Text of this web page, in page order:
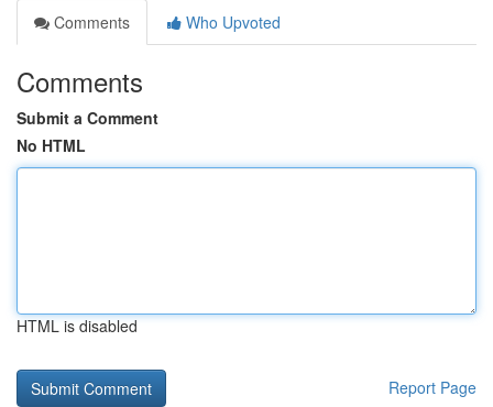
Comments
Who Upvoted
Comments
Submit a Comment
No HTML
HTML is disabled
Report Page